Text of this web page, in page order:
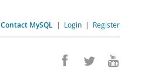
Contact MySQL | Login | Register